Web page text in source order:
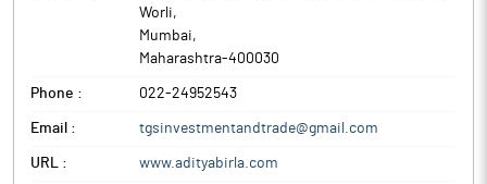
Worli,
Mumbai,
Maharashtra-400030
Phone : 022-24952543
Email : tgsinvestmentandtrade@gmail.com
URL : www.adityabirla.com